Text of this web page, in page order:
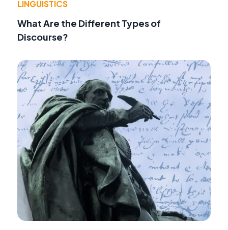
LINGUISTICS
What Are the Different Types of
Discourse?